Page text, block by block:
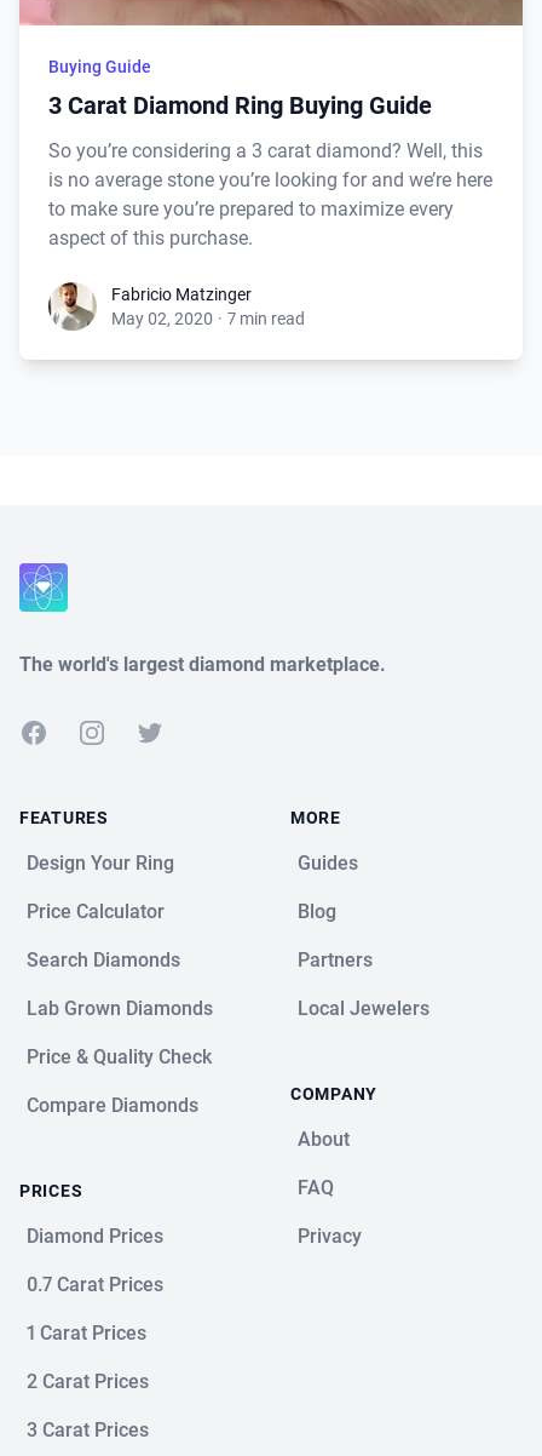
Buying Guide
3 Carat Diamond Ring Buying Guide
So you’re considering a 3 carat diamond? Well, this
is no average stone you’re looking for and we’re here
to make sure you’re prepared to maximize every
aspect of this purchase.
Fabricio Matzinger
May 02, 2020 · 7 min read
The world's largest diamond marketplace.
FacebookInstagramTwitter
FEATURES
Design Your Ring
Price Calculator
Search Diamonds
Lab Grown Diamonds
Price & Quality Check
Compare Diamonds
PRICES
Diamond Prices
0.7 Carat Prices
1 Carat Prices
2 Carat Prices
3 Carat Prices
MORE
Guides
Blog
Partners
Local Jewelers
COMPANY
About
FAQ
Privacy